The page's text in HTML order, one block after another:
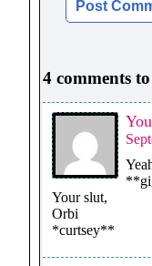
4 comments
Your slut,
Orbi
*curtsey**